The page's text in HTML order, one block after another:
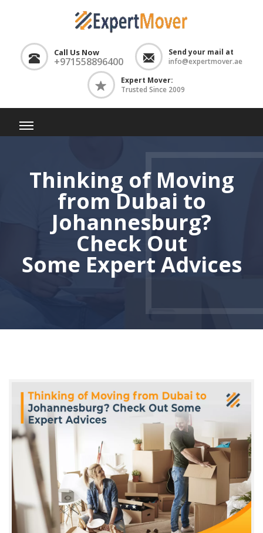
Call Us Now
+971558896400
Send your mail at
info@expertmover.ae
Expert Mover:
Trusted Since 2009
Thinking of Moving
from Dubai to
Johannesburg?
Check Out
Some Expert Advices